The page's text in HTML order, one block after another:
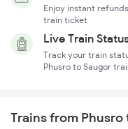
Enjoy instant
train ticket
Live Train
Track your train
Phusro to Saugor
Trains from Phusro